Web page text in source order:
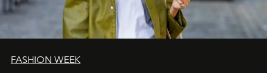
FASHION WEEK